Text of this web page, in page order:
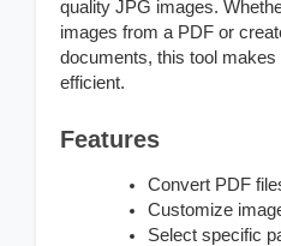
quality JPG images.
images from a PDF or
documents, this tool
efficient.
Features
Convert PDF
Customize
Select specific